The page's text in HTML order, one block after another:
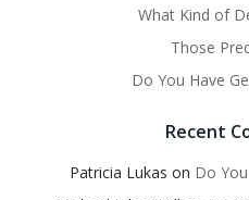
What Kind of
Those
Do You Have
Recent
Patricia Lukas on Do